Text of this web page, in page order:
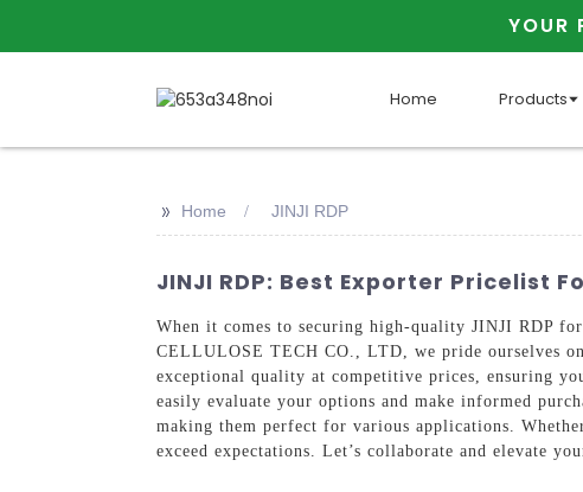
YOUR
Home Products
>> Home JINJI RDP
JINJI RDP: Best Exporter Pricelist
When it comes to securing high-quality JINJI RDP
CELLULOSE TECH CO., LTD, we pride ourselves
exceptional quality at competitive prices, ensuring
easily evaluate your options and make informed
making them perfect for various applications.
exceed expectations. Let’s collaborate and elevate